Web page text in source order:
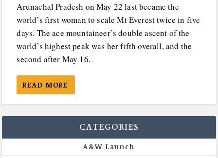
Arunachal Pradesh on May 22 last became the
world’s first woman to scale Mt Everest twice in five
days. The ace mountaineer’s double ascent of the
world’s highest peak was her fifth overall, and the
second after May 16.
READ MORE
CATEGORIES
A&W Launch